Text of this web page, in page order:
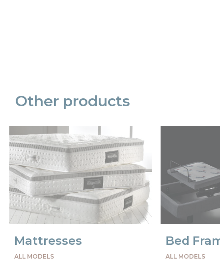
Other products
Mattresses
ALL MODELS
Bed
ALL MODELS